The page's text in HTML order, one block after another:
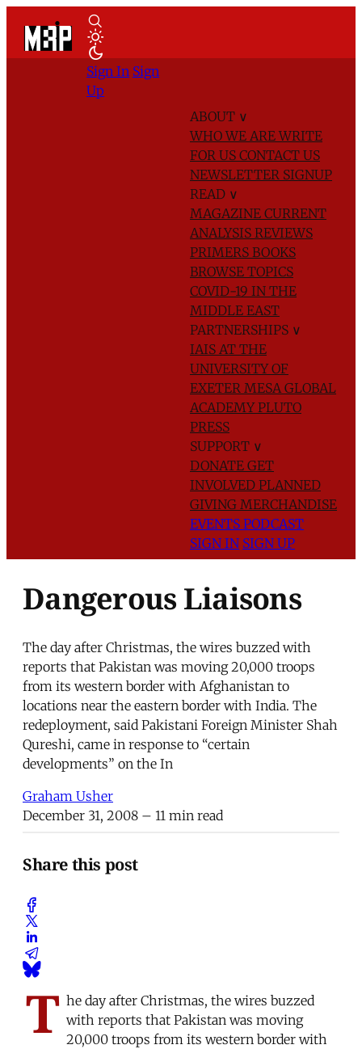
ABOUT ∨
WHO WE AREWRITE
FOR US CONTACT US
NEWSLETTER SIGNUP
READ ∨
MAGAZINE CURRENT
ANALYSIS REVIEWS
PRIMERS BOOKS
BROWSE TOPICS
COVID-19 IN THE
MIDDLE EAST
PARTNERSHIPS ∨
IAIS AT THE
UNIVERSITY OF
EXETER MESA GLOBAL
ACADEMYPLUTO
PRESS
SUPPORT ∨
DONATE GET
INVOLVED PLANNED
GIVING MERCHANDISE
EVENTS PODCAST
SIGN IN SIGN UP
Sign In Sign
Up
Dangerous Liaisons
The day after Christmas, the wires buzzed with
reports that Pakistan was moving 20,000 troops
from its western border with Afghanistan to
locations near the eastern border with India. The
redeployment, said Pakistani Foreign Minister Shah
Qureshi, came in response to “certain
developments” on the In
Graham Usher
December 31, 2008 – 11 min read
Share this post
T he day after Christmas, the wires buzzed
with reports that Pakistan was moving
20,000 troops from its western border with